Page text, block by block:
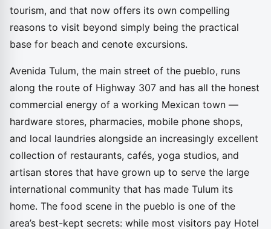
tourism, and that now offers its own compelling
reasons to visit beyond simply being the practical
base for beach and cenote excursions.
Avenida Tulum, the main street of the pueblo, runs
along the route of Highway 307 and has all the honest
commercial energy of a working Mexican town —
hardware stores, pharmacies, mobile phone shops,
and local laundries alongside an increasingly excellent
collection of restaurants, cafés, yoga studios, and
artisan stores that have grown up to serve the large
international community that has made Tulum its
home. The food scene in the pueblo is one of the
area’s best-kept secrets: while most visitors pay Hotel